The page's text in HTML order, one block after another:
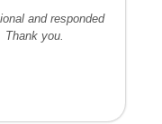
and responded
you.